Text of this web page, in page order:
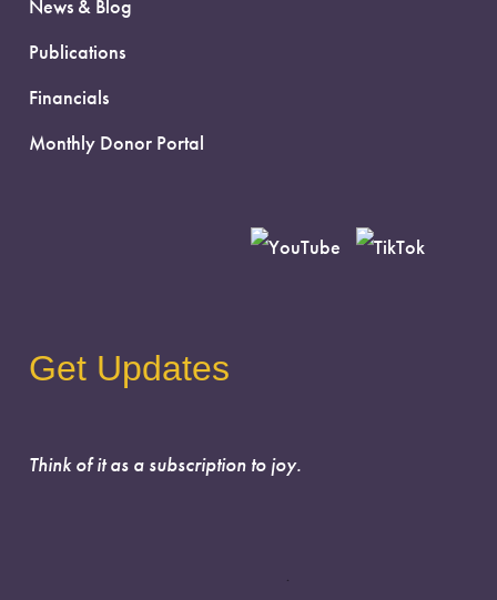
News & Blog
Publications
Financials
Monthly Donor Portal
Get Updates
Think of it as a subscription to joy.